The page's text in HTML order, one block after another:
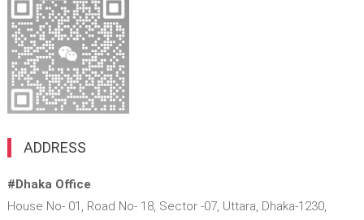
ADDRESS
#Dhaka Office
House No- 01, Road No- 18, Sector -07, Uttara, Dhaka-1230,